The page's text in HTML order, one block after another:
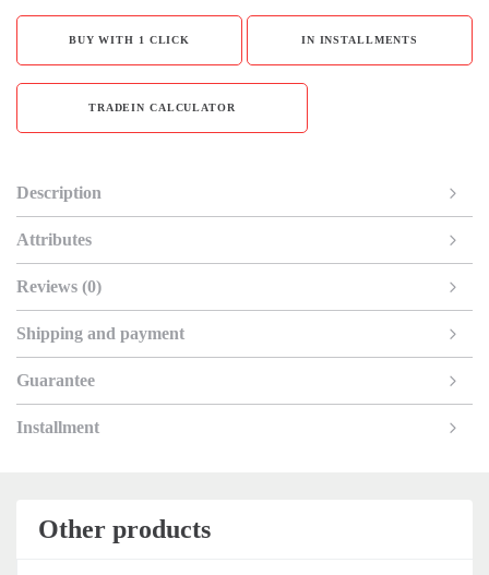
BUY WITH 1 CLICK IN INSTALLMENTS
TRADEIN CALCULATOR
Description
Attributes
Reviews (0)
Shipping and payment
Guarantee
Installment
Other products